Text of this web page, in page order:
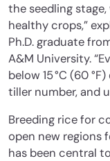
the seedling
healthy crops,”
Ph.D. graduate
A&M University.
below 15 °C (60
tiller number, and
Breeding rice for
open new regions
has been central